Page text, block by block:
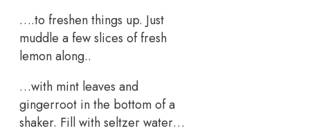
….to freshen things up. Just
muddle a few slices of fresh
lemon along..
…with mint leaves and
gingerroot in the bottom of a
shaker. Fill with seltzer water…